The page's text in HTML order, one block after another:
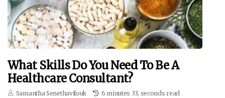
What Skills Do You Need To Be A
Healthcare Consultant?
Samantha Senethavilouk 6 minutes 33, seconds read